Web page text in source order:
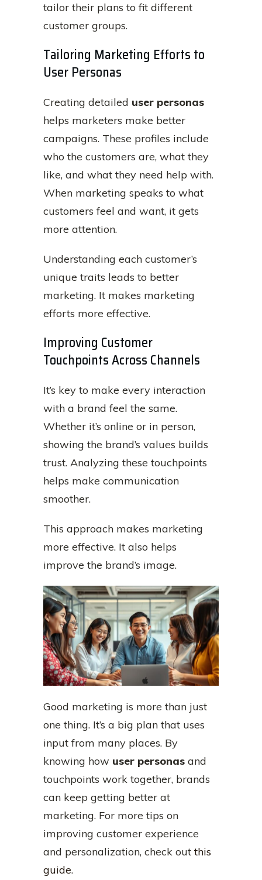
tailor their plans to fit different
customer groups.
Tailoring Marketing Efforts to
User Personas
Creating detailed user personas
helps marketers make better
campaigns. These profiles include
who the customers are, what they
like, and what they need help with.
When marketing speaks to what
customers feel and want, it gets
more attention.
Understanding each customer’s
unique traits leads to better
marketing. It makes marketing
efforts more effective.
Improving Customer
Touchpoints Across Channels
It’s key to make every interaction
with a brand feel the same.
Whether it’s online or in person,
showing the brand’s values builds
trust. Analyzing these touchpoints
helps make communication
smoother.
This approach makes marketing
more effective. It also helps
improve the brand’s image.
Good marketing is more than just
one thing. It’s a big plan that uses
input from many places. By
knowing how user personas and
touchpoints work together, brands
can keep getting better at
marketing. For more tips on
improving customer experience
and personalization, check outthis
guide.